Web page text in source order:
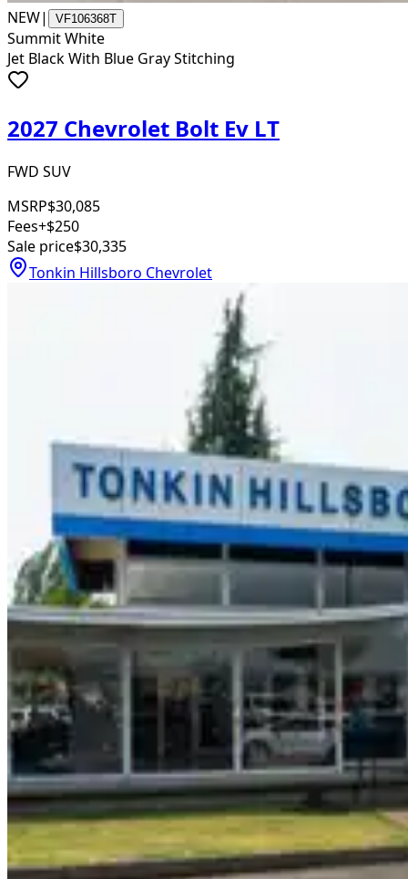
NEW| VF106368T
Summit White
Jet Black With Blue Gray Stitching
2027 Chevrolet Bolt Ev LT
FWD SUV
MSRP$30,085
Fees+$250
Sale price$30,335
Tonkin Hillsboro Chevrolet